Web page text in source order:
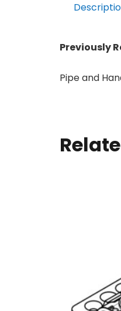
Previously
Pipe and